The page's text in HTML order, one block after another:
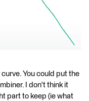
You could put the
I don't think it
part to keep (ie what